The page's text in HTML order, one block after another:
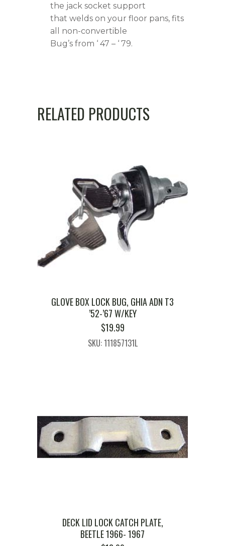
quantity
the jack socket support
that welds on your floor pans, fits
all non-convertible
Bug’s from ‘ 47 – ‘ 79.
RELATED PRODUCTS
GLOVE BOX LOCK BUG, GHIA ADN T3
’52-’67 W/KEY
$19.99
SKU: 111857131L
DECK LID LOCK CATCH PLATE,
BEETLE 1966- 1967